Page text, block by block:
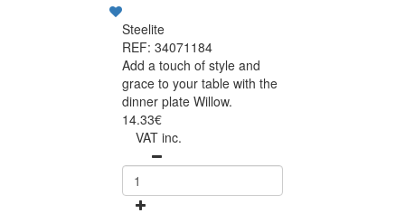
Steelite
REF: 34071184
Add a touch of style and
grace to your table with the
dinner plate Willow.
14.33€
VAT inc.